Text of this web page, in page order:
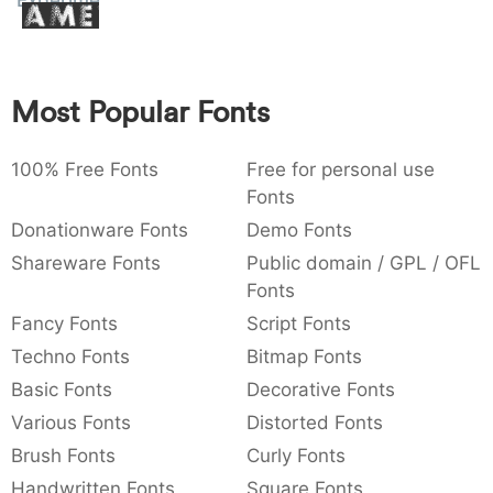
: 003a ,
{ 007b 007d 007e € 0080
Amet
Most Popular Fonts
100% Free Fonts
Free for personal use
Fonts
Donationware Fonts
Demo Fonts
Shareware Fonts
Public domain / GPL / OFL
Fonts
Fancy Fonts
Script Fonts
Techno Fonts
Bitmap Fonts
Basic Fonts
Decorative Fonts
Various Fonts
Distorted Fonts
Brush Fonts
Curly Fonts
Handwritten Fonts
Square Fonts